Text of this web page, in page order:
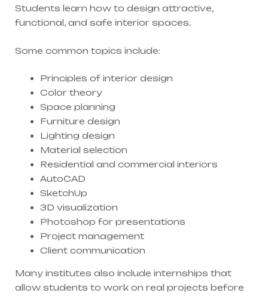
Students learn how to design attractive,
functional, and safe interior spaces.
Some common topics include:
Principles of interior design
Color theory
Space planning
Furniture design
Lighting design
Material selection
Residential and commercial interiors
AutoCAD
SketchUp
3D visualization
Photoshop for presentations
Project management
Client communication
Many institutes also include internships that
allow students to work on real projects before